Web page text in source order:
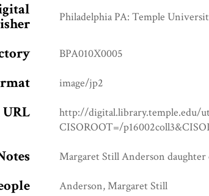
Philadelphia PA: Temple
BPA010X0005
image/jp2
http://digital.library.temple.edu/
CISOROOT=/
Margaret Still Anderson
Anderson, Margaret Still